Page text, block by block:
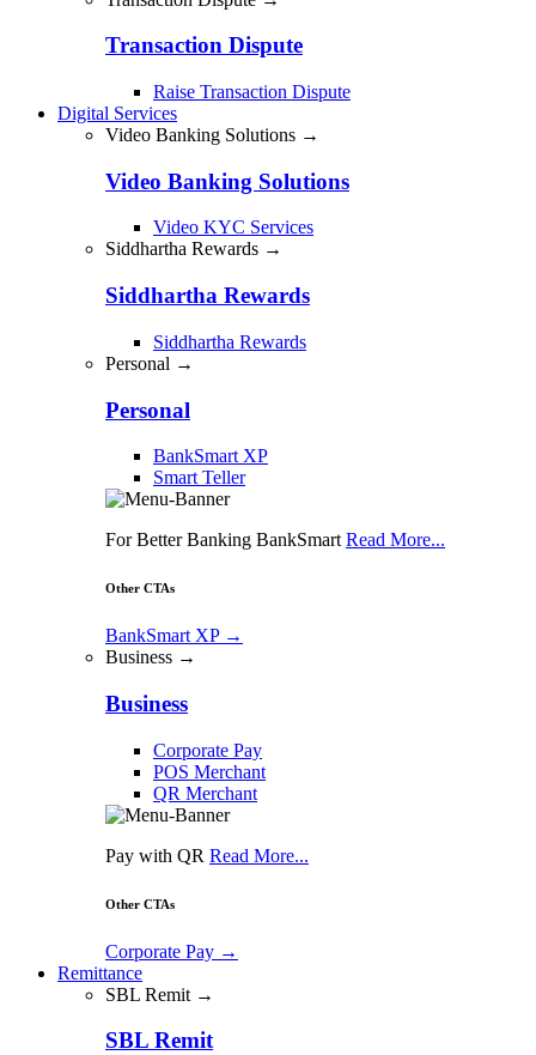
Transaction Dispute
Raise Transaction Dispute
Digital Services
Video Banking Solutions →
Video Banking Solutions
Video KYC Services
Siddhartha Rewards →
Siddhartha Rewards
Siddhartha Rewards
Personal →
Personal
BankSmart XP
Smart Teller
For Better Banking BankSmart Read More...
Other CTAs
BankSmart XP →
Business →
Business
Corporate Pay
POS Merchant
QR Merchant
Pay with QR Read More...
Other CTAs
Corporate Pay →
Remittance
SBL Remit →
SBL Remit